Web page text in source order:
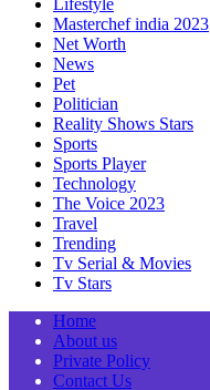
Lifestyle
Masterchef india 2023
Net Worth
News
Pet
Politician
Reality Shows Stars
Sports
Sports Player
Technology
The Voice 2023
Travel
Trending
Tv Serial & Movies
Tv Stars
Home
About us
Private Policy
Contact Us